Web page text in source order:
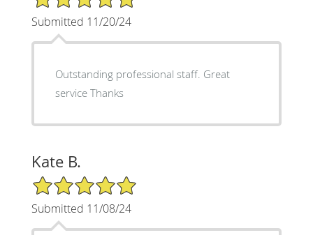
Submitted 11/20/24
Outstanding professional staff. Great
service Thanks
Kate B.
5/5 Star Rating
Submitted 11/08/24